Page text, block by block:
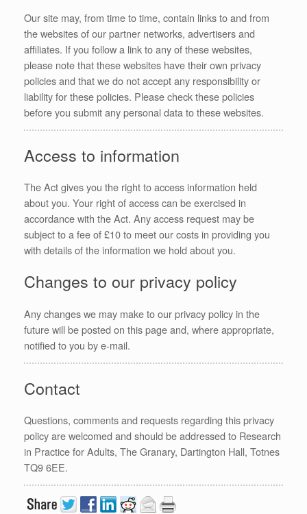
Our site may, from time to time, contain links to and from
the websites of our partner networks, advertisers and
affiliates. If you follow a link to any of these websites,
please note that these websites have their own privacy
policies and that we do not accept any responsibility or
liability for these policies. Please check these policies
before you submit any personal data to these websites.
Access to information
The Act gives you the right to access information held
about you. Your right of access can be exercised in
accordance with the Act. Any access request may be
subject to a fee of £10 to meet our costs in providing you
with details of the information we hold about you.
Changes to our privacy policy
Any changes we may make to our privacy policy in the
future will be posted on this page and, where appropriate,
notified to you by e-mail.
Contact
Questions, comments and requests regarding this privacy
policy are welcomed and should be addressed to Research
in Practice for Adults, The Granary, Dartington Hall, Totnes
TQ9 6EE.